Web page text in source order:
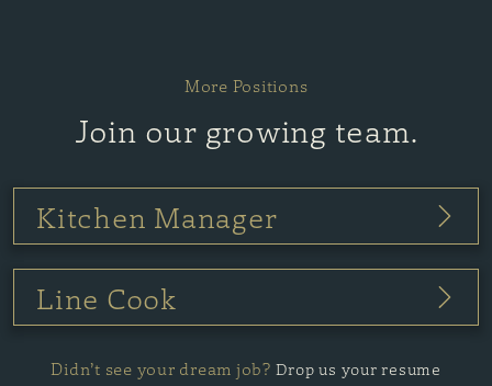
More Positions
Join our growing team.
Kitchen Manager
Line Cook
Didn’t see your dream job? Drop us your resume